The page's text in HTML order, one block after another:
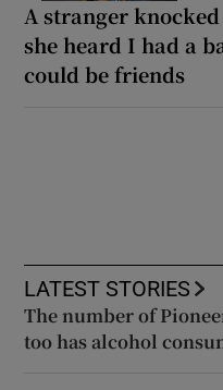
A stranger
she heard I had a
could be friends
LATEST STORIES
The number of
too has alcohol